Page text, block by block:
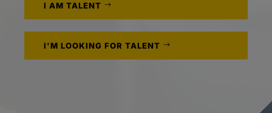
I AM TALENT
I'M LOOKING FOR TALENT